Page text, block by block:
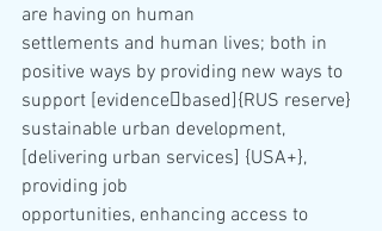
are having on human
settlements and human lives; both in
positive ways by providing new ways to
support [evidence￾based]{RUS reserve}
sustainable urban development,
[delivering urban services] {USA+},
providing job
opportunities, enhancing access to